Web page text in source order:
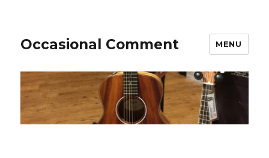
Occasional Comment MENU